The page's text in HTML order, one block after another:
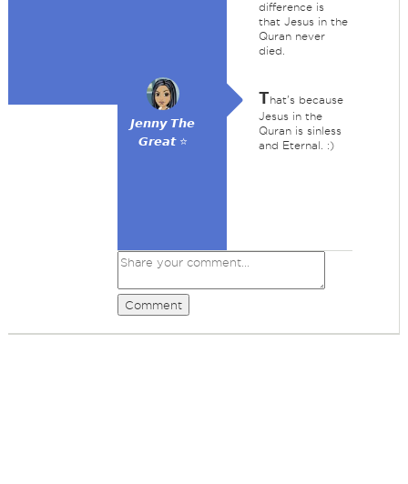
difference is
that Jesus in the
Quran never
died.
𝙅𝙚𝙣𝙣𝙮 𝙏𝙝𝙚
𝙂𝙧𝙚𝙖𝙩 ⭐
That's because
Jesus in the
Quran is sinless
and Eternal. :)
Comment